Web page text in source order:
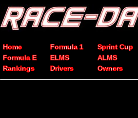
Home Formula 1 Sprint Cup
Formula E
ELMS ALMS
Rankings
Drivers Owners